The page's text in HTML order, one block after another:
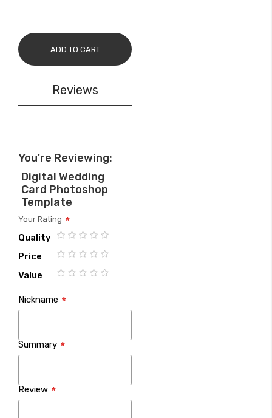
ADD TO CART
Reviews
You're Reviewing:
Digital Wedding
Card Photoshop
Template
Your Rating
Quality
1
2
3
4
5
Price
1
2
3
4
5
Value
star
stars
stars
stars
stars
Nickname
Summary
Review